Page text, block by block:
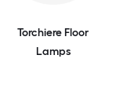
Torchiere Floor
Lamps